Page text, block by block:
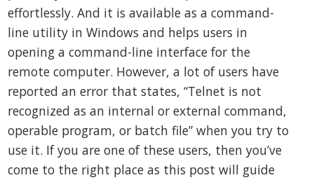
effortlessly. And it is available as a command-
line utility in Windows and helps users in
opening a command-line interface for the
remote computer. However, a lot of users have
reported an error that states, “Telnet is not
recognized as an internal or external command,
operable program, or batch file” when you try to
use it. If you are one of these users, then you’ve
come to the right place as this post will guide